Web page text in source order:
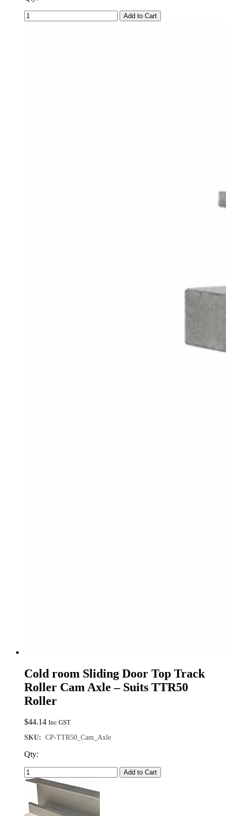
Add to Cart
Cold room Sliding Door Top Track
Roller Cam Axle – Suits TTR50
Roller
$44.14 Inc GST
SKU: CP-TTR50_Cam_Axle
Qty:
Add to Cart